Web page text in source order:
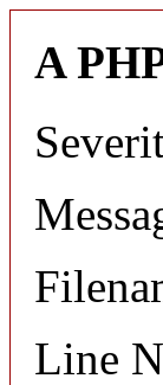
A
Line